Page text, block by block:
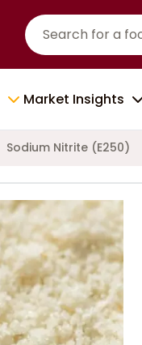
Market Insights
Sodium Nitrite (E250)